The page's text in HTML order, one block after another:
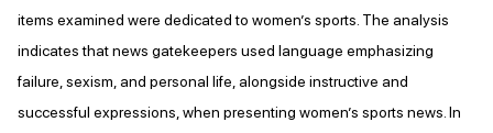
items examined were dedicated to women’s sports. The analysis
indicates that news gatekeepers used language emphasizing
failure, sexism, and personal life, alongside instructive and
successful expressions, when presenting women’s sports news. In